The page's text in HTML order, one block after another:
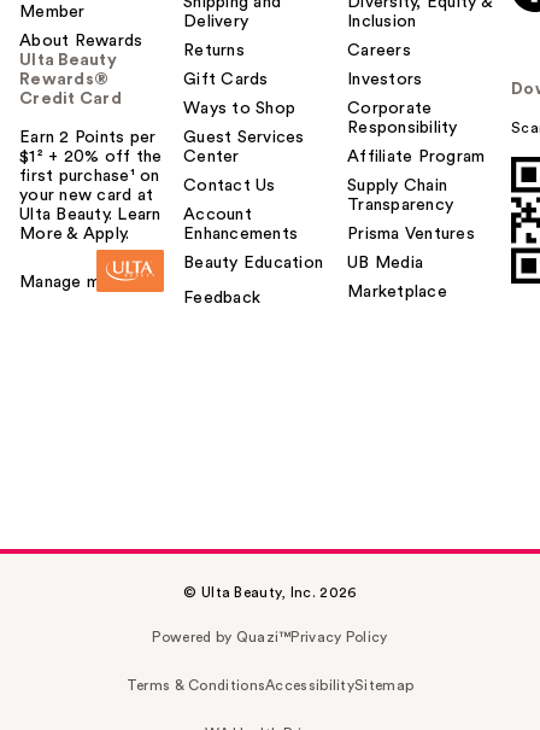
Member
About Rewards
Ulta Beauty
Rewards®
Credit Card
Earn 2 Points per
$1² + 20% off the
first purchase¹ on
your new card at
Ulta Beauty. Learn
More & Apply.
Manage my card
Delivery
Returns
Gift Cards
Ways to Shop
Guest Services
Center
Contact Us
Account
Enhancements
Beauty Education
Feedback
Inclusion
Careers
Investors
Corporate
Responsibility
Affiliate Program
Supply Chain
Transparency
Prisma Ventures
UB Media
Marketplace
© Ulta Beauty, Inc. 2026
Powered by Quazi™Privacy Policy
Terms & ConditionsAccessibilitySitemap